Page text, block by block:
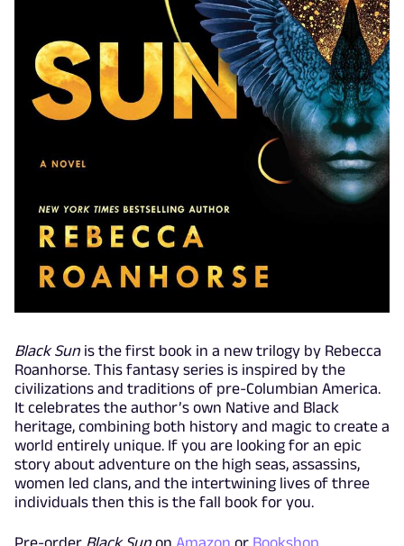
Black Sun is the first book in a new trilogy by Rebecca
Roanhorse. This fantasy series is inspired by the
civilizations and traditions of pre-Columbian America.
It celebrates the author’s own Native and Black
heritage, combining both history and magic to create a
world entirely unique. If you are looking for an epic
story about adventure on the high seas, assassins,
women led clans, and the intertwining lives of three
individuals then this is the fall book for you.